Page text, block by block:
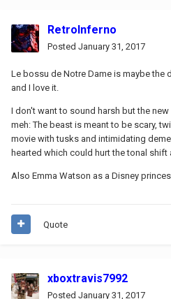
RetroInferno
Posted January 31, 2017
Le bossu de Notre Dame is maybe the
and I love it.
I don't want to sound harsh but the
meh: The beast is meant to be scary,
movie with tusks and intimidating
hearted which could hurt the tonal shift
Also Emma Watson as a Disney
Quote
xboxtravis7992
Posted January 31, 2017